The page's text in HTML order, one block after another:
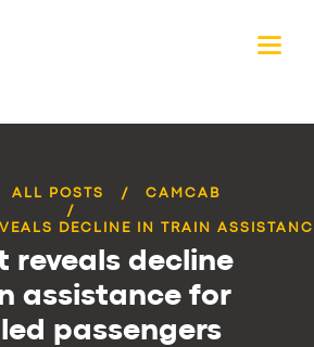
ALL POSTS CAMCAB
DECLINE IN TRAIN
reveals decline
assistance for
passengers